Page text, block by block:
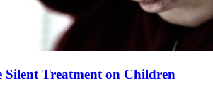
Silent Treatment on Children